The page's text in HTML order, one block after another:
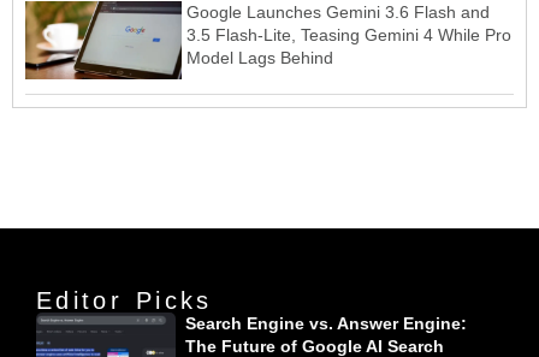
Google Launches Gemini 3.6 Flash and
3.5 Flash-Lite, Teasing Gemini 4 While Pro
Model Lags Behind
Editor Picks
Search Engine vs. Answer Engine:
The Future of Google AI Search